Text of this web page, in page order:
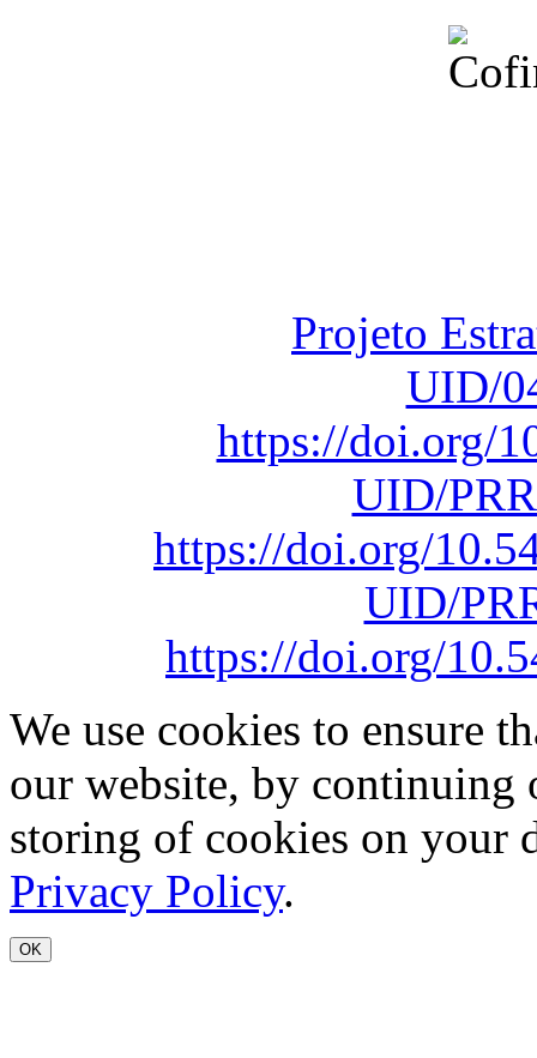
Projeto
UID/
https://doi.org/
UID/
https://doi.org/
UID/
https://doi.org/
We use cookies to ensure
our website, by continuing
storing of cookies on your
Privacy Policy.
OK